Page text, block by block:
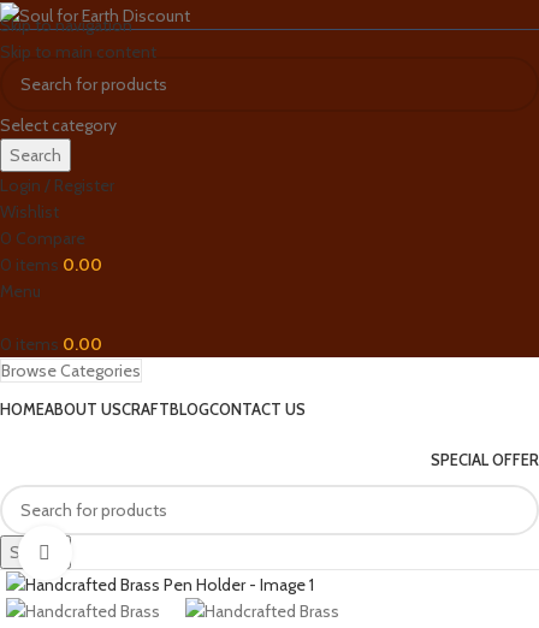
Skip to navigation
Skip to main content
Select category
Search
Login / Register
Wishlist
0 Compare
0 items 0.00
Menu
0 items 0.00
Browse Categories
HOMEABOUT USCRAFTBLOGCONTACT US
SPECIAL OFFER
Search